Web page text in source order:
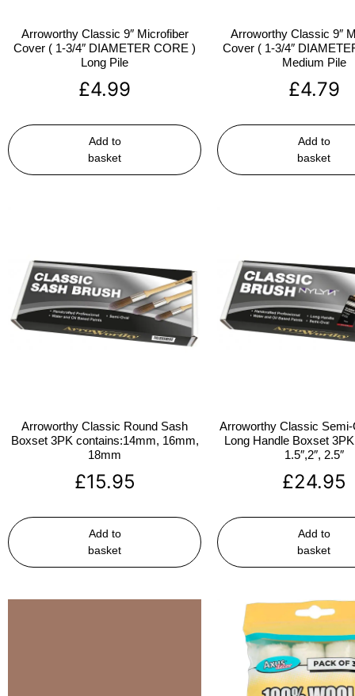
Arroworthy Classic 9″ Microfiber
Cover ( 1-3/4″ DIAMETER CORE )
Long Pile
£4.99
Add to
basket
Arroworthy Classic 9″
Cover ( 1-3/4″
Medium Pile
£4.79
Add to
basket
Arroworthy Classic Round Sash
Boxset 3PK contains:14mm, 16mm,
18mm
£15.95
Add to
basket
Arroworthy Classic Semi-
Long Handle Boxset
1.5″,2″, 2.5″
£24.95
Add to
basket